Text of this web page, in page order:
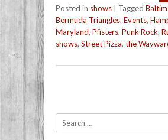
Posted in shows Tagged
Bermuda Triangles, Events,
Maryland, Pfisters, Punk Rock,
shows, Street Pizza, the
Search